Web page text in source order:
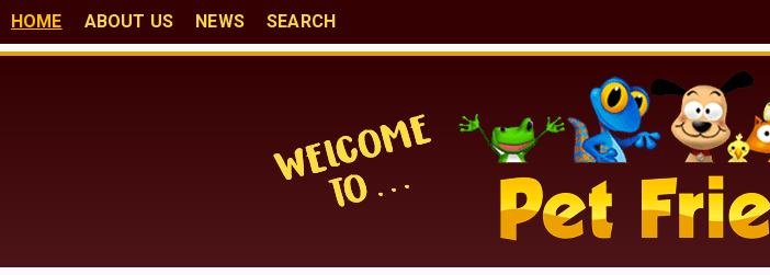
HOME ABOUT US NEWS SEARCH